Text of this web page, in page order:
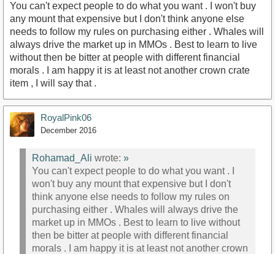
You can't expect people to do what you want . I won't buy
any mount that expensive but I don't think anyone else
needs to follow my rules on purchasing either . Whales will
always drive the market up in MMOs . Best to learn to live
without then be bitter at people with different financial
morals . I am happy it is at least not another crown crate
item , I will say that .
RoyalPink06
December 2016
Rohamad_Ali wrote: »
You can't expect people to do what you want . I
won't buy any mount that expensive but I don't
think anyone else needs to follow my rules on
purchasing either . Whales will always drive the
market up in MMOs . Best to learn to live without
then be bitter at people with different financial
morals . I am happy it is at least not another crown